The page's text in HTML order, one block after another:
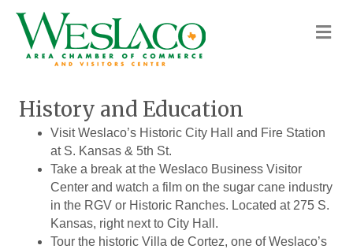
History and Education
Visit Weslaco’s Historic City Hall and Fire Station
at S. Kansas & 5th St.
Take a break at the Weslaco Business Visitor
Center and watch a film on the sugar cane industry
in the RGV or Historic Ranches. Located at 275 S.
Kansas, right next to City Hall.
Tour the historic Villa de Cortez, one of Weslaco’s